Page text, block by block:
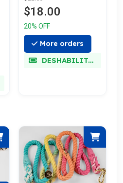
$18.00
20% OFF
More orders
DESHABILITADO